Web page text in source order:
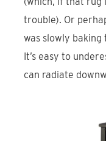
trouble). Or
was slowly
It’s easy to
can radiate